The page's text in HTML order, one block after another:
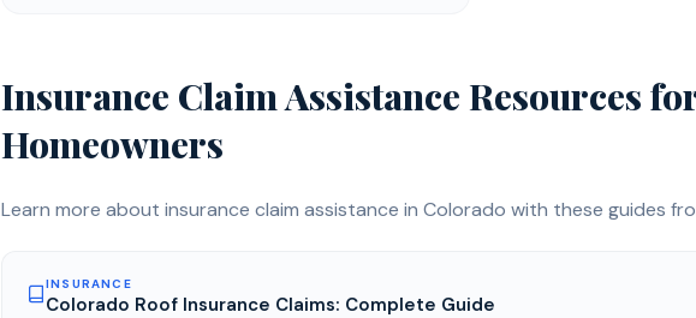
Insurance Claim Assistance Resources
Homeowners
Learn more about insurance claim assistance in Colorado with these guides
INSURANCE
Colorado Roof Insurance Claims: Complete Guide